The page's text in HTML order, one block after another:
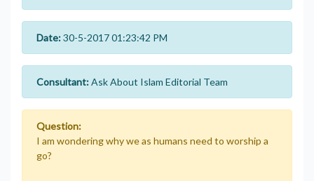
Date:30-5-2017 01:23:42 PM
Consultant:Ask About Islam Editorial Team
Question:
I am wondering why we as humans need to worship a
go?